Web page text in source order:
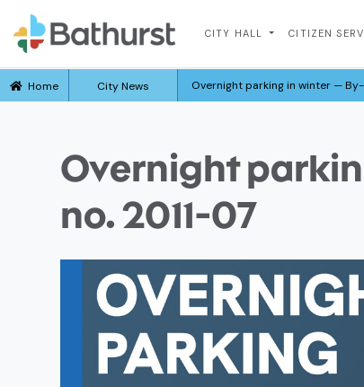
CITY HALL CITIZEN
Home City News Overnight parking in winter — By-
Overnight
no. 2011-07